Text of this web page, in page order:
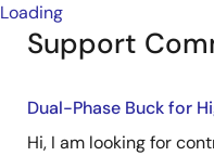
Loading
Support
Dual-Phase Buck for
Hi, I am looking for